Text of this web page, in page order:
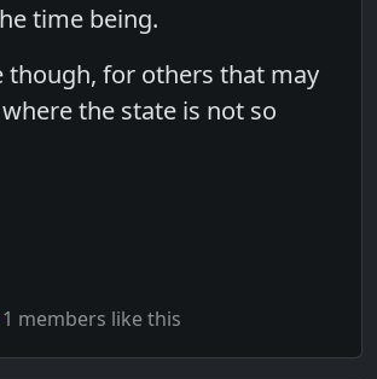
time being.
though, for others that may
the state is not so
1 members like this